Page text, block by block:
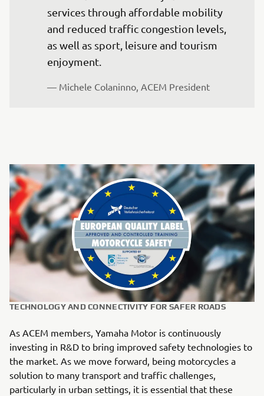
services through affordable mobility
and reduced traffic congestion levels,
as well as sport, leisure and tourism
enjoyment.
— Michele Colaninno, ACEM President
TECHNOLOGY AND CONNECTIVITY FOR SAFER ROADS
As ACEM members, Yamaha Motor is continuously
investing in R&D to bring improved safety technologies to
the market. As we move forward, being motorcycles a
solution to many transport and traffic challenges,
particularly in urban settings, it is essential that these